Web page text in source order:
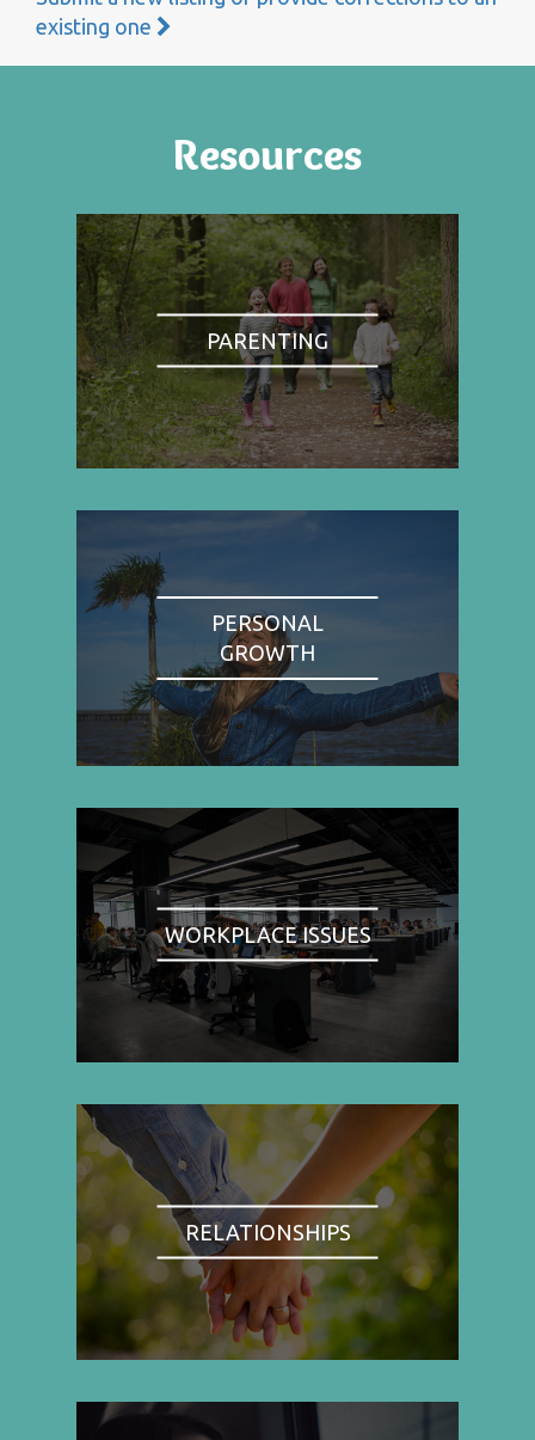
existing one
Resources
PARENTING
PERSONAL
GROWTH
WORKPLACE ISSUES
RELATIONSHIPS